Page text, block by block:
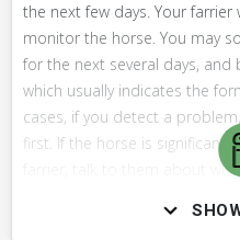
the next few days. Your farrier
monitor the horse. You may
for the next several days,
which usually indicates the
cases, if you detect a
first. If the horse is
farrier, talk to them about
Assess the horse's general